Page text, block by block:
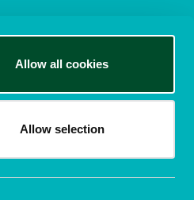
Allow all cookies
Allow selection